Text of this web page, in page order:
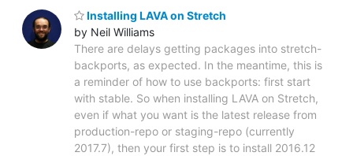
Installing LAVA on Stretch
by Neil Williams
There are delays getting packages into stretch-
backports, as expected. In the meantime, this is
a reminder of how to use backports: first start
with stable. So when installing LAVA on Stretch,
even if what you want is the latest release from
production-repo or staging-repo (currently
2017.7), then your first step is to install 2016.12